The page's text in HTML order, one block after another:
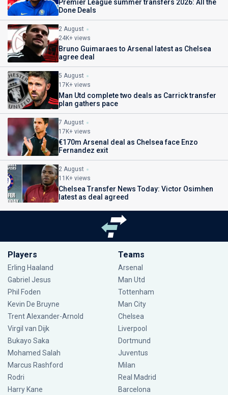
Premier League summer transfers 2026: All the
Done Deals
2 August
24K+ views
Bruno Guimaraes to Arsenal latest as Chelsea
agree deal
5 August
17K+ views
Man Utd complete two deals as Carrick transfer
plan gathers pace
7 August
17K+ views
€170m Arsenal deal as Chelsea face Enzo
Fernandez exit
2 August
11K+ views
Chelsea Transfer News Today: Victor Osimhen
latest as deal agreed
Players
Erling Haaland
Gabriel Jesus
Phil Foden
Kevin De Bruyne
Trent Alexander-Arnold
Virgil van Dijk
Bukayo Saka
Mohamed Salah
Marcus Rashford
Rodri
Harry Kane
Teams
Arsenal
Man Utd
Tottenham
Man City
Chelsea
Liverpool
Dortmund
Juventus
Milan
Real Madrid
Barcelona